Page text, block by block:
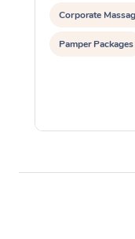
Corporate
Pamper Packages